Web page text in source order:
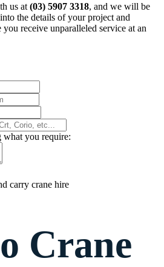
us at (03) 5907 3318, and we will be
the details of your project and
receive unparalleled service at an
what you require:
Crane